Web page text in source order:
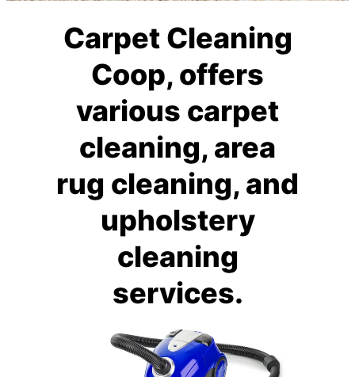
Carpet Cleaning
Coop, offers
various carpet
cleaning, area
rug cleaning, and
upholstery
cleaning
services.